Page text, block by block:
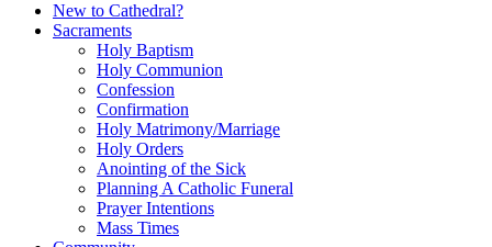
New to Cathedral?
Sacraments
Holy Baptism
Holy Communion
Confession
Confirmation
Holy Matrimony/Marriage
Holy Orders
Anointing of the Sick
Planning A Catholic Funeral
Prayer Intentions
Mass Times